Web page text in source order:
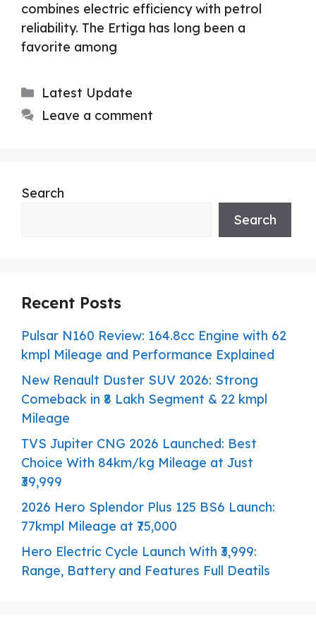
combines electric efficiency with petrol
reliability. The Ertiga has long been a
favorite among
Categories
Latest Update
Leave a comment
Search
Search
Recent Posts
Pulsar N160 Review: 164.8cc Engine with 62
kmpl Mileage and Performance Explained
New Renault Duster SUV 2026: Strong
Comeback in ₹8 Lakh Segment & 22 kmpl
Mileage
TVS Jupiter CNG 2026 Launched: Best
Choice With 84km/kg Mileage at Just
₹39,999
2026 Hero Splendor Plus 125 BS6 Launch:
77kmpl Mileage at ₹75,000
Hero Electric Cycle Launch With ₹3,999:
Range, Battery and Features Full Deatils